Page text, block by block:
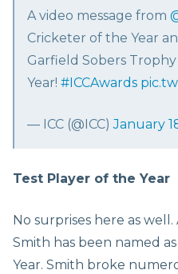
A video message from
Cricketer of the Year
Garfield Sobers
Year! #ICCAwards
— ICC (@ICC)January
Test Player of the Year
No surprises here as
Smith has been named
Year. Smith broke